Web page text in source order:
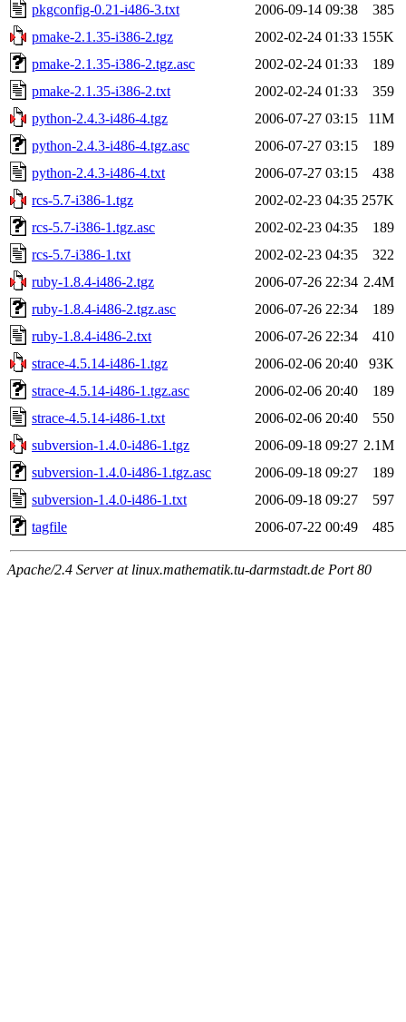
pkgconfig-0.21-i486-3.txt
2006-09-14 09:38
385
pmake-2.1.35-i386-2.tgz
2002-02-24 01:33 155K
pmake-2.1.35-i386-2.tgz.asc
2002-02-24 01:33
189
pmake-2.1.35-i386-2.txt
2002-02-24 01:33
359
python-2.4.3-i486-4.tgz
2006-07-27 03:15
11M
python-2.4.3-i486-4.tgz.asc
2006-07-27 03:15
189
python-2.4.3-i486-4.txt
2006-07-27 03:15
438
rcs-5.7-i386-1.tgz
2002-02-23 04:35 257K
rcs-5.7-i386-1.tgz.asc
2002-02-23 04:35
189
rcs-5.7-i386-1.txt
2002-02-23 04:35
322
ruby-1.8.4-i486-2.tgz
2006-07-26 22:34 2.4M
ruby-1.8.4-i486-2.tgz.asc
2006-07-26 22:34
189
ruby-1.8.4-i486-2.txt
2006-07-26 22:34
410
strace-4.5.14-i486-1.tgz
2006-02-06 20:40
93K
strace-4.5.14-i486-1.tgz.asc
2006-02-06 20:40
189
strace-4.5.14-i486-1.txt
2006-02-06 20:40
550
subversion-1.4.0-i486-1.tgz
2006-09-18 09:27 2.1M
subversion-1.4.0-i486-1.tgz.asc
2006-09-18 09:27
189
subversion-1.4.0-i486-1.txt
2006-09-18 09:27
597
tagfile
2006-07-22 00:49 485
Apache/2.4 Server at linux.mathematik.tu-darmstadt.de Port 80